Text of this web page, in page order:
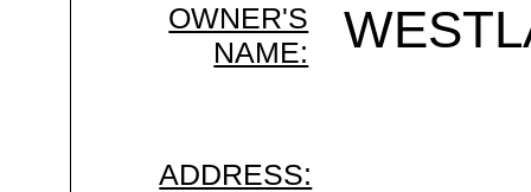
OWNER'S
NAME:
ADDRESS: